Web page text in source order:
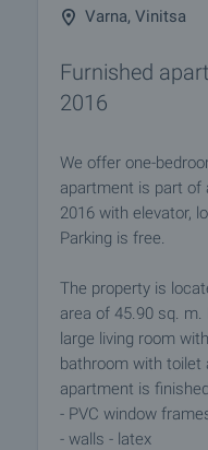
Varna, Vinitsa
Furnished
2016
We offer one-
apartment is part of
2016 with elevator,
Parking is free.
The property is
area of 45.90 sq.
large living room
bathroom with toilet
apartment is
- PVC window
- walls - latex